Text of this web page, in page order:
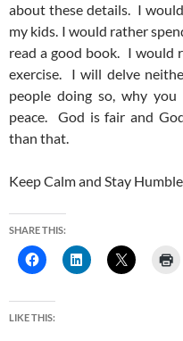
about these details. I
my kids. I would rather
read a good book. I would
exercise. I will delve
people doing so, why
peace. God is fair and
than that.
Keep Calm and Stay Humble
SHARE THIS:
LIKE THIS: